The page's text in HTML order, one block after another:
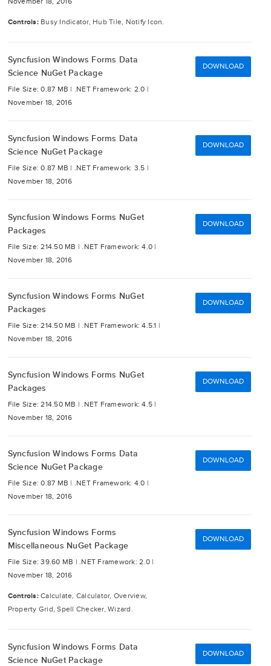
Controls: Busy Indicator, Hub Tile, Notify Icon.
Syncfusion Windows Forms Data
Science NuGet Package
File Size: 0.87 MB | .NET Framework: 2.0 |
November 18, 2016
DOWNLOAD
Syncfusion Windows Forms Data
Science NuGet Package
File Size: 0.87 MB | .NET Framework: 3.5 |
November 18, 2016
DOWNLOAD
Syncfusion Windows Forms NuGet
Packages
File Size: 214.50 MB |.NET Framework: 4.0 |
November 18, 2016
DOWNLOAD
Syncfusion Windows Forms NuGet
Packages
File Size: 214.50 MB |.NET Framework: 4.5.1 |
November 18, 2016
DOWNLOAD
Syncfusion Windows Forms NuGet
Packages
File Size: 214.50 MB |.NET Framework: 4.5 |
November 18, 2016
DOWNLOAD
Syncfusion Windows Forms Data
Science NuGet Package
File Size: 0.87 MB | .NET Framework: 4.0 |
November 18, 2016
DOWNLOAD
Syncfusion Windows Forms
Miscellaneous NuGet Package
File Size: 39.60 MB | .NET Framework: 2.0 |
November 18, 2016
Controls: Calculate, Calculator, Overview,
Property Grid, Spell Checker, Wizard.
DOWNLOAD
Syncfusion Windows Forms Data
Science NuGet Package
DOWNLOAD